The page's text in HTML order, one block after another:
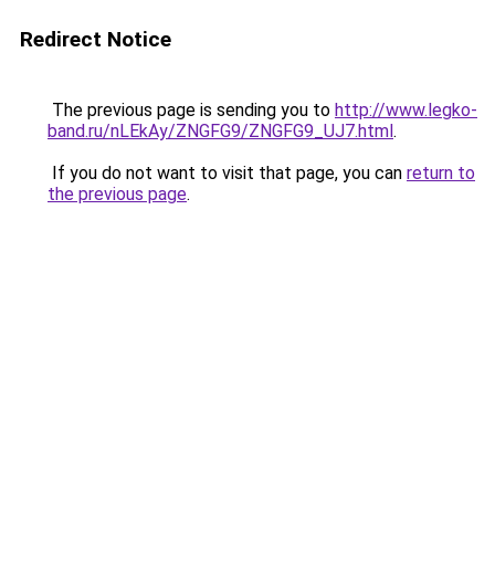
Redirect Notice
The previous page is sending you to http://www.legko-
band.ru/nLEkAy/ZNGFG9/ZNGFG9_UJ7.html.
If you do not want to visit that page, you can return to
the previous page.